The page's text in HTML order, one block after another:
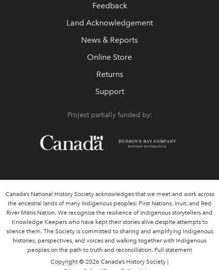
Feedback
Land Acknowledgement
News & Reports
Online Store
Returns
Support
Project partially funded by:
Canada’s National History Society acknowledges that we meet and work across
the ancestral lands of many Indigenous peoples: First Nations, Inuit, and Red
River Métis Nation. We recognize the resilience of Indigenous storytellers and
Knowledge Keepers who have kept their stories alive despite attempts to
silence them. The Society is committed to sharing and amplifying Indigenous
histories, perspectives, and voices and walking together with Indigenous
peoples on the path to truth and reconciliation. Full statement
Copyright © 2026 Canada’s History Society |